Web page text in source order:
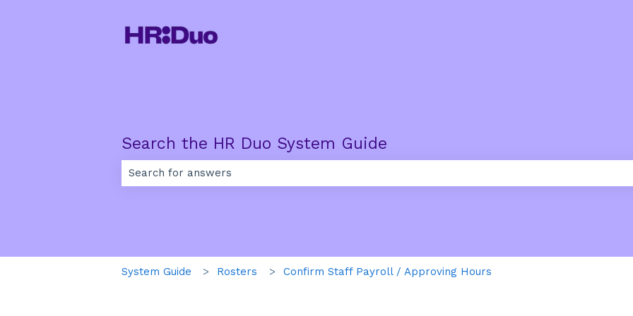
Search the HR Duo System Guide
System Guide Rosters Confirm Staff Payroll / Approving Hours